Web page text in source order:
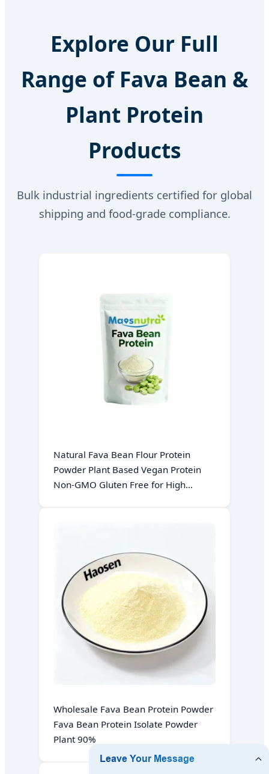
Explore Our Full
Range of Fava Bean &
Plant Protein
Products
Bulk industrial ingredients certified for global
shipping and food-grade compliance.
Natural Fava Bean Flour Protein
Powder Plant Based Vegan Protein
Non-GMO Gluten Free for High
Wholesale Fava Bean Protein Powder
Fava Bean Protein Isolate Powder
Plant 90%